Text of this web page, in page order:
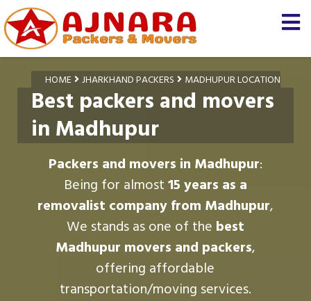
HOME JHARKHAND PACKERS MADHUPUR LOCATION
Best packers and movers
in Madhupur
Packers and movers in Madhupur:
Being for almost15 years as a
removalist company from Madhupur,
We stands as one of the best
Madhupur movers and packers,
offering affordable
transportation/moving services.